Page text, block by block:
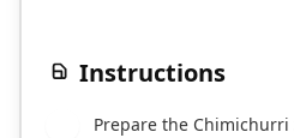
Instructions
Prepare the Chimichurri